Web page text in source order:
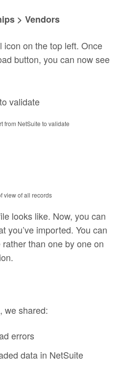
> Vendors
icon on the top left. Once
button, you can now see
from NetSuite to validate
view of all records
looks like. Now, you can
you’ve imported. You can
than one by one on
we shared:
errors
data in NetSuite